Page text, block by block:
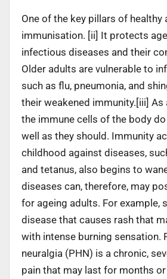
One of the key pillars of healthy
immunisation. [ii] It protects
infectious diseases and their
Older adults are vulnerable to
such as flu, pneumonia, and
their weakened immunity.[iii] As
the immune cells of the body
well as they should. Immunity
childhood against diseases,
and tetanus, also begins to
diseases can, therefore, may
for ageing adults. For example,
disease that causes rash that
with intense burning sensation.
neuralgia (PHN) is a chronic,
pain that may last for months